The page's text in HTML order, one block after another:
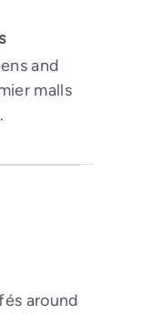
and
malls
around